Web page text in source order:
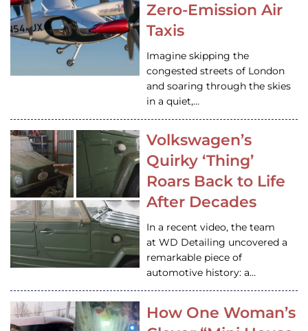
Zero-Emission Air
Taxis
Imagine skipping the
congested streets of London
and soaring through the skies
in a quiet,…
Volkswagen’s
Quirky ‘Thing’
Roars Back to Life
After Decades
In a recent video, the team
at WD Detailing uncovered a
remarkable piece of
automotive history: a…
How One Woman’s